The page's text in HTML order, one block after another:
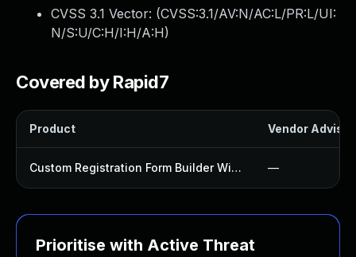
CVSS 3.1 Vector: (CVSS:3.1/AV:N/AC:L/PR:L/UI:
N/S:U/C:H/I:H/A:H)
Covered by Rapid7
Product Vendor
Custom Registration Form Builder With Submission Manager Plugin —
Prioritise with Active Threat